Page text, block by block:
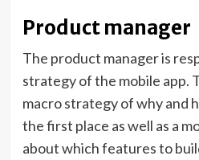
Product manager
The product manager is
strategy of the mobile app.
macro strategy of why and
the first place as well as a
about which features to